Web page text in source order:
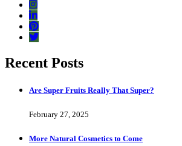
Recent Posts
Are Super Fruits Really That Super?
February 27, 2025
More Natural Cosmetics to Come